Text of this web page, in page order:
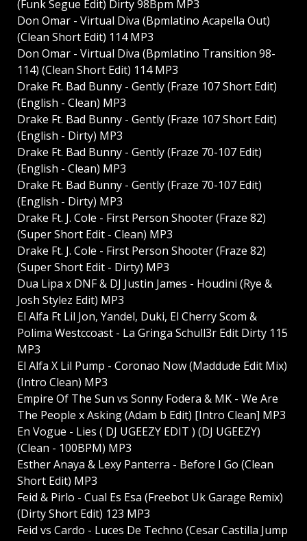
(Funk Segue Edit) Dirty 98Bpm MP3
Don Omar - Virtual Diva (Bpmlatino Acapella Out)
(Clean Short Edit) 114 MP3
Don Omar - Virtual Diva (Bpmlatino Transition 98-
114) (Clean Short Edit) 114 MP3
Drake Ft. Bad Bunny - Gently (Fraze 107 Short Edit)
(English - Clean) MP3
Drake Ft. Bad Bunny - Gently (Fraze 107 Short Edit)
(English - Dirty) MP3
Drake Ft. Bad Bunny - Gently (Fraze 70-107 Edit)
(English - Clean) MP3
Drake Ft. Bad Bunny - Gently (Fraze 70-107 Edit)
(English - Dirty) MP3
Drake Ft. J. Cole - First Person Shooter (Fraze 82)
(Super Short Edit - Clean) MP3
Drake Ft. J. Cole - First Person Shooter (Fraze 82)
(Super Short Edit - Dirty) MP3
Dua Lipa x DNF & DJ Justin James - Houdini (Rye &
Josh Stylez Edit) MP3
El Alfa Ft Lil Jon, Yandel, Duki, El Cherry Scom &
Polima Westccoast - La Gringa Schull3r Edit Dirty 115
MP3
El Alfa X Lil Pump - Coronao Now (Maddude Edit Mix)
(Intro Clean) MP3
Empire Of The Sun vs Sonny Fodera & MK - We Are
The People x Asking (Adam b Edit) [Intro Clean] MP3
En Vogue - Lies ( DJ UGEEZY EDIT ) (DJ UGEEZY)
(Clean - 100BPM) MP3
Esther Anaya & Lexy Panterra - Before I Go (Clean
Short Edit) MP3
Feid & Pirlo - Cual Es Esa (Freebot Uk Garage Remix)
(Dirty Short Edit) 123 MP3
Feid vs Cardo - Luces De Techno (Cesar Castilla Jump